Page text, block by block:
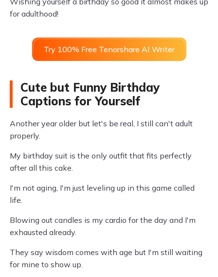
for adulthood!
Try 100% Free Tenorshare AI Writer
Cute but Funny Birthday
Captions for Yourself
Another year older but let's be real, I still can't adult
properly.
My birthday suit is the only outfit that fits perfectly
after all this cake.
I'm not aging, I'm just leveling up in this game called
life.
Blowing out candles is my cardio for the day and I'm
exhausted already.
They say wisdom comes with age but I'm still waiting
for mine to show up.